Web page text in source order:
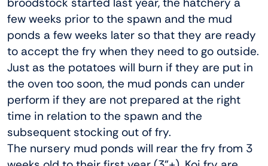
few weeks prior to the spawn and the mud
ponds a few weeks later so that they are ready
to accept the fry when they need to go outside.
Just as the potatoes will burn if they are put in
the oven too soon, the mud ponds can under
perform if they are not prepared at the right
time in relation to the spawn and the
subsequent stocking out of fry.
The nursery mud ponds will rear the fry from 3